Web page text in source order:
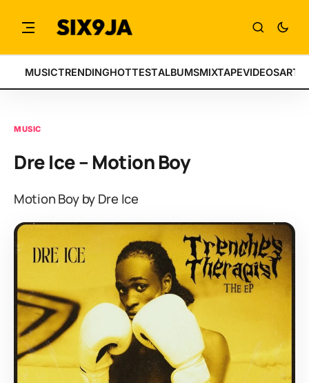
MUSICTRENDINGHOTTESTALBUMSMIXTAPEVIDEOS
MUSIC
Dre Ice – Motion Boy
Motion Boy by Dre Ice